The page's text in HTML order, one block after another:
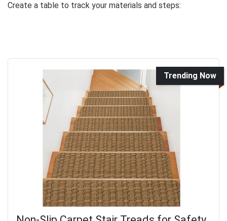
Create a table to track your materials and steps:
Trending Now